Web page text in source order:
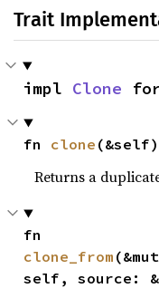
Trait
impl Clone
fn clone
Returns a
clone_from (&mut
self, source: